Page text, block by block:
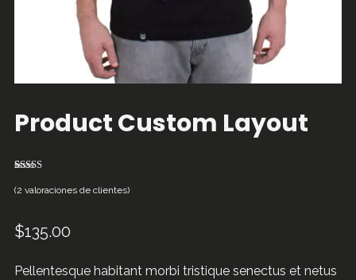
Product Custom Layout
4.50sobre
puntuaciones
de clientes
(2 valoraciones de clientes)
$135.00
Pellentesque habitant morbi tristique senectus et netus